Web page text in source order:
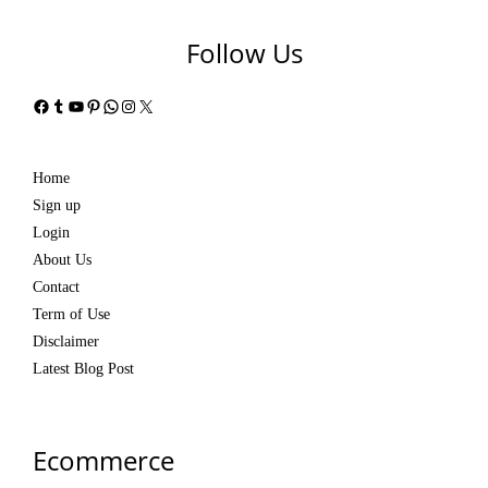
Follow Us
Facebook
Tumblr
YouTube
Pinterest
WhatsApp
Instagram
X
Home
Sign up
Login
About Us
Contact
Term of Use
Disclaimer
Latest Blog Post
Ecommerce